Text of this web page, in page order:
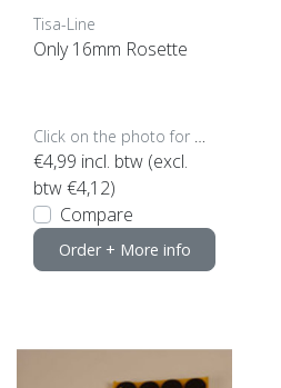
Tisa-Line
Only 16mm Rosette
€4,99 incl. btw (excl.
btw €4,12)
Compare
Order + More info